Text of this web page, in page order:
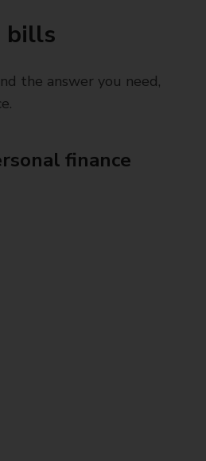
bills
the answer you need,
finance